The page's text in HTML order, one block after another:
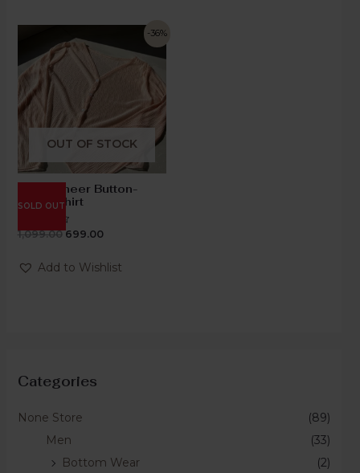
Categories
None Store
(89)
Men
(33)
Bottom Wear
(2)
-36%
SOLD OUT
OUT OF STOCK
Blush Sheer Button-
Down Shirt
Rated
of
5
1,099.00 699.00
Add to Wishlist